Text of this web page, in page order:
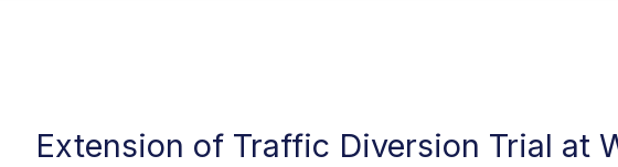
Extension of Traffic Diversion Trial at